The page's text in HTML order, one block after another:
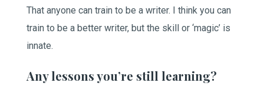
That anyone can train to be a writer. I think you can
train to be a better writer, but the skill or ‘magic’ is
innate.
Any lessons you’re still learning?